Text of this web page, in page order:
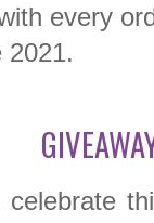
every
2021.